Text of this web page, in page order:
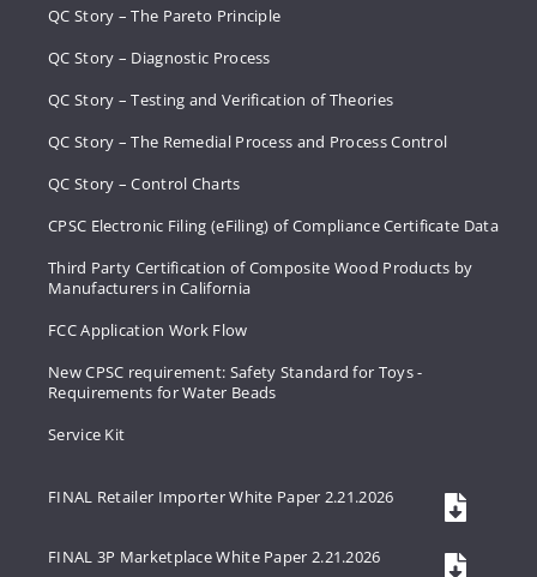
QC Story – The Pareto Principle
QC Story – Diagnostic Process
QC Story – Testing and Verification of Theories
QC Story – The Remedial Process and Process Control
QC Story – Control Charts
CPSC Electronic Filing (eFiling) of Compliance Certificate Data
Third Party Certification of Composite Wood Products by
Manufacturers in California
FCC Application Work Flow
New CPSC requirement: Safety Standard for Toys -
Requirements for Water Beads
Service Kit
FINAL Retailer Importer White Paper 2.21.2026
FINAL 3P Marketplace White Paper 2.21.2026